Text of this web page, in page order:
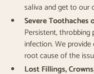
saliva and get to our
Severe Toothaches
Persistent, throbbing
infection. We
root cause of the
Lost Fillings,